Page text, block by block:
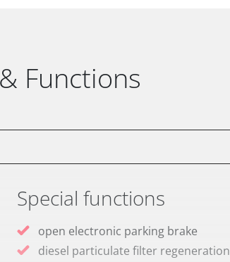
Functions
Special functions
open electronic parking brake
diesel particulate filter regeneration